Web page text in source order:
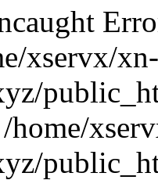
xservx/
home/